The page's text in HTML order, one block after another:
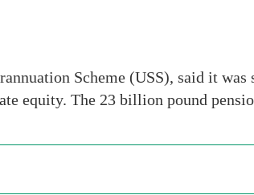
Scheme (USS), said it
equity. The 23 billion pound